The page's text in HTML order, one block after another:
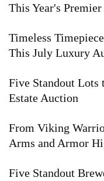
This Year's
Timeless
This July Luxury
Five Standout Lots
Estate Auction
From Viking
Arms and Armor
Five Standout